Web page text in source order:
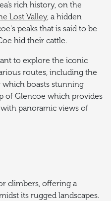
rich history, on the
Lost Valley, a hidden
peaks that is said to be
hid their cattle.
to explore the iconic
routes, including the
which boasts stunning
of Glencoe which provides
panoramic views of
climbers, offering a
its rugged landscapes.